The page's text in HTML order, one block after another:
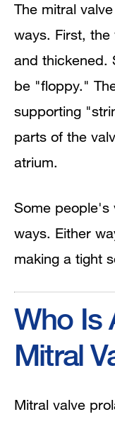
The mitral
ways. First, the
and thickened.
be "floppy."
supporting
parts of the
atrium.
Some people's
ways. Either
making a tight
Who Is
Mitral
Mitral valve